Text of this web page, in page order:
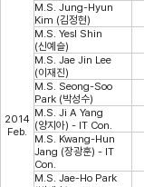
2014
Feb.
M.S. Jung-Hyun
Kim (김정현)
M.S. Yesl Shin
(신예슬)
M.S. Jae Jin Lee
(이재진)
M.S. Seong-Soo
Park (박성수)
M.S. Ji A Yang
(양지아) - IT Con.
M.S. Kwang-Hun
Jang (장광훈) - IT
Con.
M.S. Jae-Ho Park